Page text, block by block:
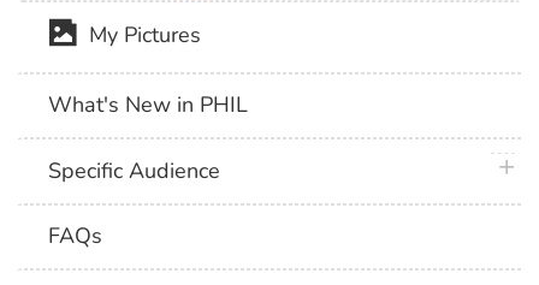
My Pictures
What's New in PHIL
Specific Audience
FAQs